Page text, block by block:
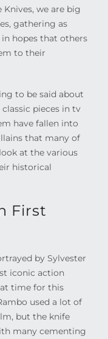
we are big
gathering as
hopes that others
to their
to be said about
pieces in tv
have fallen into
that many of
at the various
historical
First
by Sylvester
iconic action
time for this
used a lot of
but the knife
many cementing